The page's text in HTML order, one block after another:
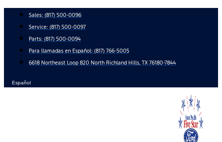
content
Sales: (817) 500-0096
Service: (817) 500-0097
Parts: (817) 500-0094
Para llamadas en Español: (817) 766-5005
6618 Northeast Loop 820 North Richland Hills, TX 76180-7844
Español